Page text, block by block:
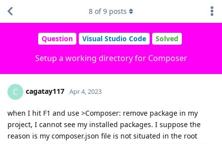
Question Visual Studio Code Solved
Setup a working directory for Composer
8 of9 posts
C cagatay117 Apr 4, 2023
when I hit F1 and use >Composer: remove package in my
project, I cannot see my installed packages. I suppose the
reason is my composer.json file is not situated in the root